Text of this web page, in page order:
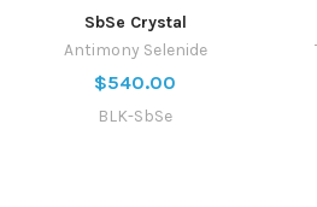
SbSe Crystal
Antimony Selenide
$540.00
BLK-SbSe